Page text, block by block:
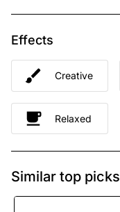
Effects
Creative
Relaxed
Similar top picks